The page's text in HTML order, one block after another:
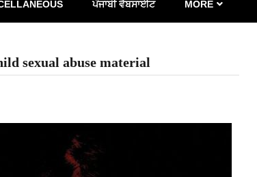
ਪੰਜਾਬੀ ਵੈਬਸਾਈਟ MORE
sexual abuse material